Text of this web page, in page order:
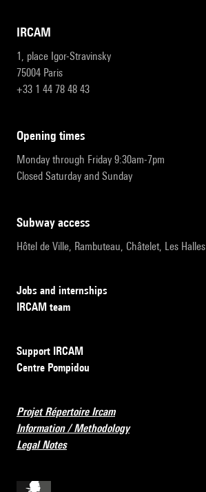
IRCAM
1, place Igor-Stravinsky
75004 Paris
+33 1 44 78 48 43
opening times
Monday through Friday 9:30am-7pm
Closed Saturday and Sunday
subway access
Hôtel de Ville, Rambuteau, Châtelet, Les Halles
Jobs and internships
IRCAM team
Support IRCAM
Centre Pompidou
Projet Répertoire Ircam
Information / Methodology
Legal Notes